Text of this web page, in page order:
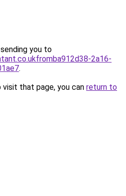
you to
2a16-
.
that page, you can return to